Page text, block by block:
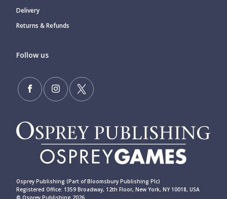
Delivery
Returns & Refunds
Follow us
Osprey Publishing (Part of Bloomsbury Publishing Plc)
Registered Office: 1359 Broadway, 12th Floor, New York, NY 10018, USA
© Osprey Publishing 2026